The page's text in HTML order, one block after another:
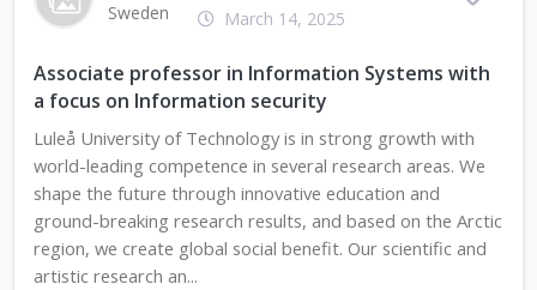
Sweden
March 14, 2025
Associate professor in Information Systems with
a focus on Information security
Luleå University of Technology is in strong growth with
world-leading competence in several research areas. We
shape the future through innovative education and
ground-breaking research results, and based on the Arctic
region, we create global social benefit. Our scientific and
artistic research an...